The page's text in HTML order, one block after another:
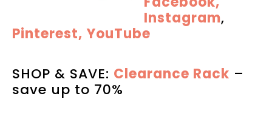
Instagram,
Pinterest, YouTube
SHOP & SAVE: Clearance Rack –
save up to 70%